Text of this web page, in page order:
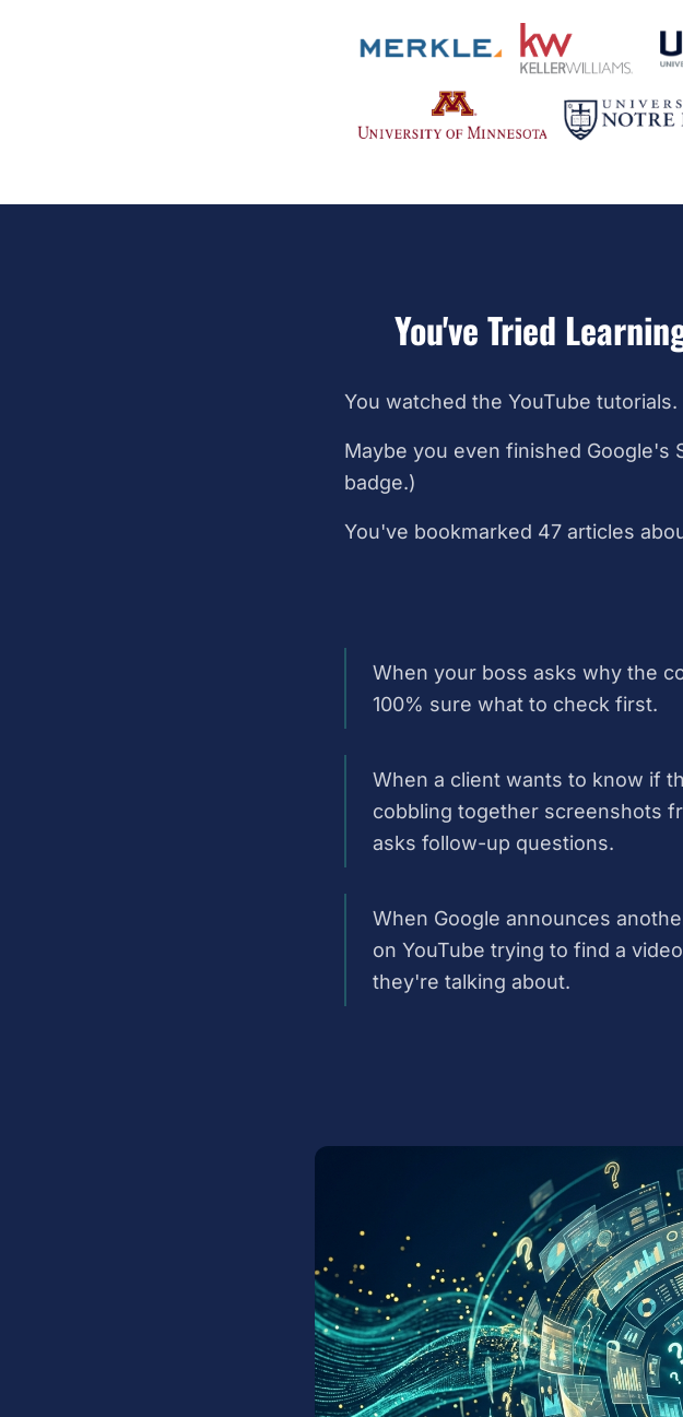
You've Tried
You watched the YouTube tutorials.
Maybe you even finished Google's
badge.)
You've bookmarked 47 articles
When your boss asks why the
100% sure what to check first.
When a client wants to know if
cobbling together screenshots
asks follow-up questions.
When Google announces
on YouTube trying to find a
they're talking about.